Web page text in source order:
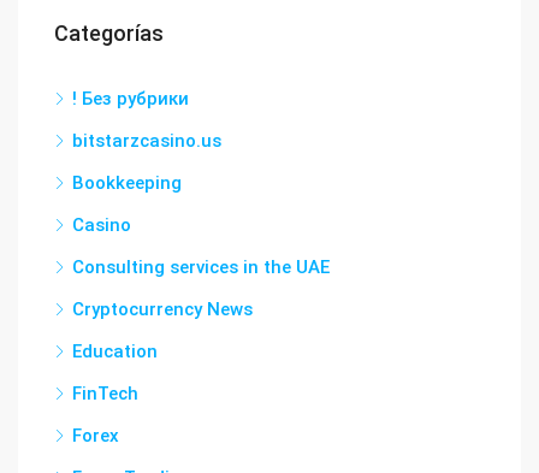
Categorías
! Без рубрики
bitstarzcasino.us
Bookkeeping
Casino
Consulting services in the UAE
Cryptocurrency News
Education
FinTech
Forex